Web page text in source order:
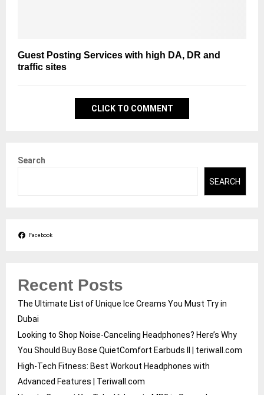
Guest Posting Services with high DA, DR and
traffic sites
CLICK TO COMMENT
Search
SEARCH
Facebook
Recent Posts
The Ultimate List of Unique Ice Creams You Must Try in
Dubai
Looking to Shop Noise-Canceling Headphones? Here’s Why
You Should Buy Bose QuietComfort Earbuds II | teriwall.com
High-Tech Fitness: Best Workout Headphones with
Advanced Features | Teriwall.com